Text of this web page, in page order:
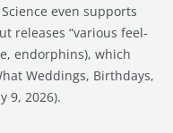
even supports
releases “various feel-
endorphins), which
Weddings, Birthdays,
9, 2026).